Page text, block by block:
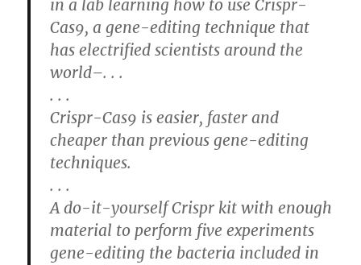
in a lab learning how to use Crispr-
Cas9, a gene-editing technique that
has electrified scientists around the
world–. . .
. . .
Crispr-Cas9 is easier, faster and
cheaper than previous gene-editing
techniques.
. . .
A do-it-yourself Crispr kit with enough
material to perform five experiments
gene-editing the bacteria included in